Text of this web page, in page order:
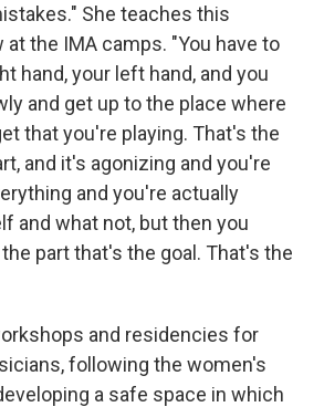
She teaches this
the IMA camps. "You have to
hand, your left hand, and you
and get up to the place where
that you're playing. That's the
and it's agonizing and you're
and you're actually
and what not, but then you
part that's the goal. That's the
and residencies for
following the women's
a safe space in which